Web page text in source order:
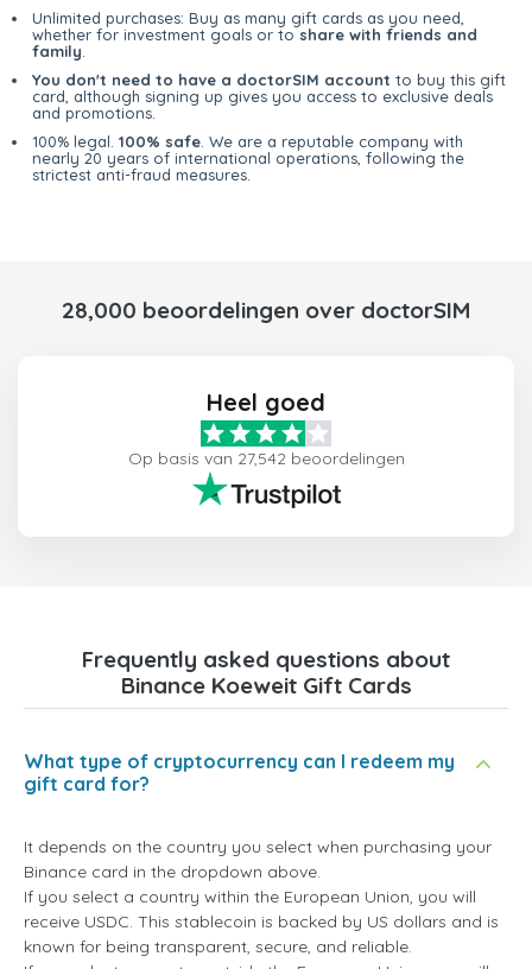
Unlimited purchases: Buy as many gift cards as you need,
whether for investment goals or toshare with friends and
family
You don't need to have a doctorSIM account to buy this gift
card, although signing up gives you access to exclusive deals
and promotions.
100% legal. 100% safe . We are a reputable company with
nearly 20 years of international operations, following the
strictest anti-fraud measures.
28,000 beoordelingen over doctorSIM
Heel goed
Op basis van 27,542 beoordelingen
Frequently asked questions about
Binance Koeweit Gift Cards
What type of cryptocurrency can I redeem my
gift card for?
It depends on the country you select when purchasing your
Binance card in the dropdown above.
If you select a country within the European Union, you will
receive USDC. This stablecoin is backed by US dollars and is
known for being transparent, secure, and reliable.